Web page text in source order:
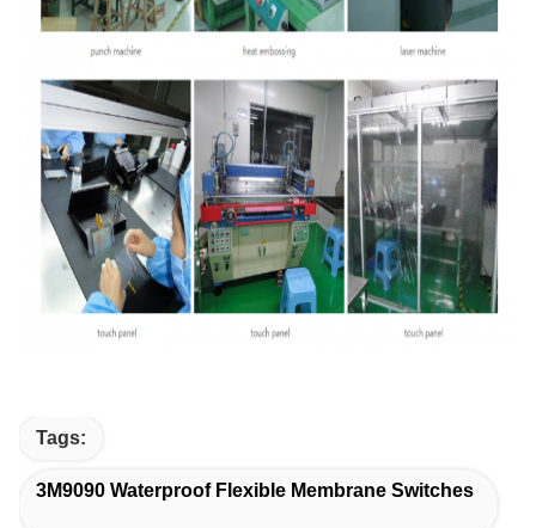
Tags:
3M9090 Waterproof Flexible Membrane Switches